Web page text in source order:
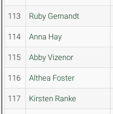
113 Ruby Gernandt
114 Anna Hay
115 Abby Vizenor
116 Althea Foster
117 Kirsten Ranke